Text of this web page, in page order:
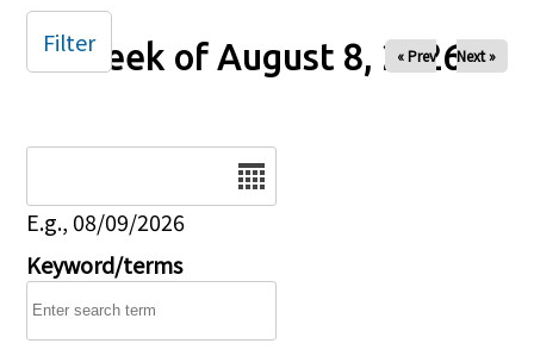
Week of August 8, 2026
« Prev Next »
E.g., 08/09/2026
Keyword/terms
Filter